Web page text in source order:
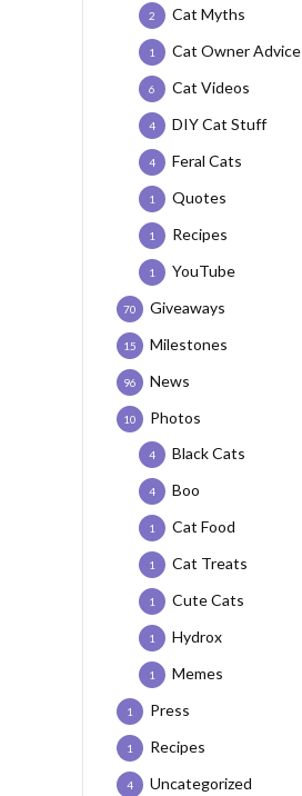
Cat Myths
2
Cat Owner Advice
1
Cat Videos
6
DIY Cat Stuff
4
Feral Cats
4
Quotes
1
Recipes
1
YouTube
1
Giveaways
70
Milestones
15
News
96
Photos
10
Black Cats
4
Boo
4
Cat Food
1
Cat Treats
1
Cute Cats
1
Hydrox
1
Memes
1
Press
1
Recipes
1
Uncategorized
4